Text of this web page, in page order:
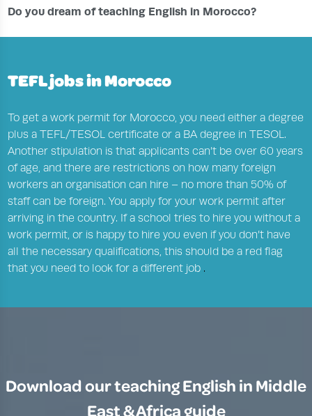
Do you dream of teaching English in Morocco?
TEFL jobs in Morocco
To get a work permit for Morocco, you need either a degree
plus a TEFL/TESOL certificate or a BA degree in TESOL.
Another stipulation is that applicants can’t be over 60 years
of age, and there are restrictions on how many foreign
workers an organisation can hire – no more than 50% of
staff can be foreign. You apply for your work permit after
arriving in the country. If a school tries to hire you without a
work permit, or is happy to hire you even if you don’t have
all the necessary qualifications, this should be a red flag
that you need to look for a different job .
Download our teaching English in Middle
East & Africa guide